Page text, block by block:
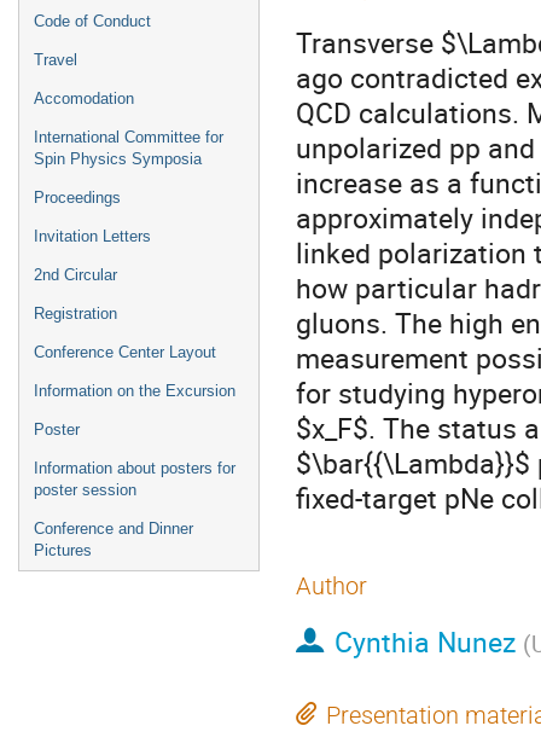
Code of Conduct
Travel
Accomodation
International Committee for
Spin Physics Symposia
Proceedings
Invitation Letters
2nd Circular
Registration
Conference Center Layout
Information on the Excursion
Poster
Information about posters for
poster session
Conference and Dinner
Pictures
Transverse
ago contradicted
QCD calculations.
unpolarized pp
increase as a
approximately
linked polarization
how particular
gluons. The high
measurement
for studying
$x_F$. The status
$\bar{{\Lambda}}$
fixed-target pNe
Author
Cynthia Nunez (
Presentation